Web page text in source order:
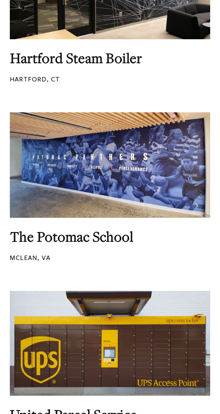
Hartford Steam Boiler
HARTFORD, CT
The Potomac School
MCLEAN, VA